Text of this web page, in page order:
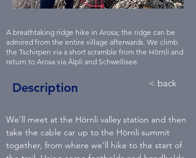
A breathtaking ridge hike in Arosa; the ridge can be
admired from the entire village afterwards. We climb
the Tschirpen via a short scramble from the Hörnli and
return to Arosa via Älpli and Schwellisee.
Description < back
We'll meet at the Hörnli valley station and then
take the cable car up to the Hörnli summit
together, from where we'll hike to the start of